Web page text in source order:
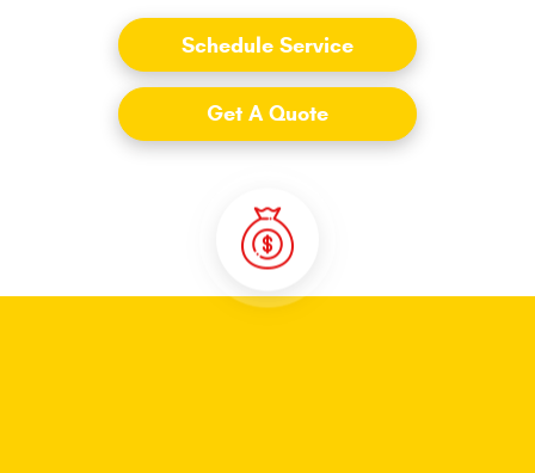
Schedule Service
Get A Quote